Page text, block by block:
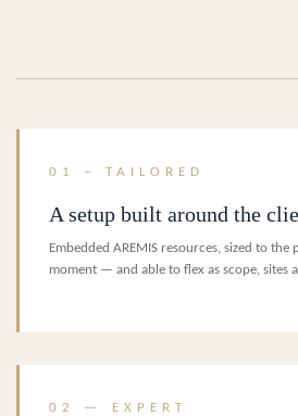
01 – TAILORED
A setup built around the
Embedded AREMIS resources, sized to
moment — and able to flex as scope, sites
02 — EXPERT